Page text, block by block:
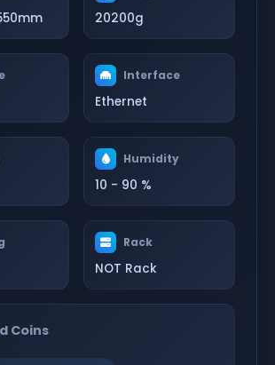
20200g
Interface
Ethernet
Humidity
10 - 90 %
Rack
NOT Rack
Coins